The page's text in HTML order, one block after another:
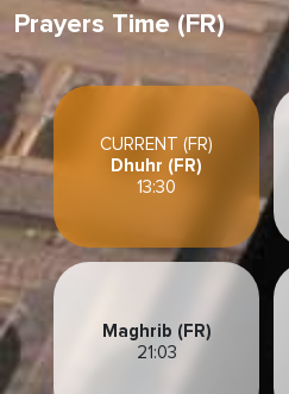
Prayers Time (FR)
CURRENT (FR)
Dhuhr (FR)
13:30
Maghrib (FR)
21:03